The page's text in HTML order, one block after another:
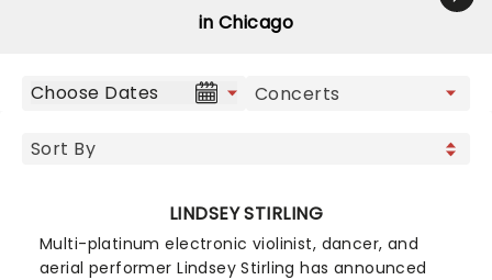
in Chicago
Choose Dates
LINDSEY STIRLING
Multi-platinum electronic violinist, dancer, and
aerial performer Lindsey Stirling has announced